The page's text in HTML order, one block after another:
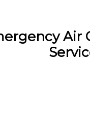
Air